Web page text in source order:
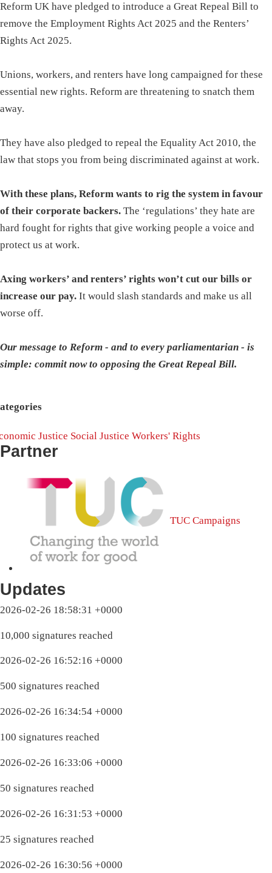
Reform UK have pledged to introduce a Great Repeal Bill to
remove the Employment Rights Act 2025 and the Renters’
Rights Act 2025.
Unions, workers, and renters have long campaigned for these
essential new rights. Reform are threatening to snatch them
away.
They have also pledged to repeal the Equality Act 2010, the
law that stops you from being discriminated against at work.
With these plans, Reform wants to rig the system in favour
of their corporate backers. The ‘regulations’ they hate are
hard fought for rights that give working people a voice and
protect us at work.
Axing workers’ and renters’ rights won’t cut our bills or
increase our pay. It would slash standards and make us all
worse off.
Our message to Reform - and to every parliamentarian - is
simple: commit now to opposing the Great Repeal Bill.
Justice Social Justice Workers' Rights
Partner
TUC Campaigns
Updates
2026-02-26 18:58:31 +0000
10,000 signatures reached
2026-02-26 16:52:16 +0000
500 signatures reached
2026-02-26 16:34:54 +0000
100 signatures reached
2026-02-26 16:33:06 +0000
50 signatures reached
2026-02-26 16:31:53 +0000
25 signatures reached
2026-02-26 16:30:56 +0000